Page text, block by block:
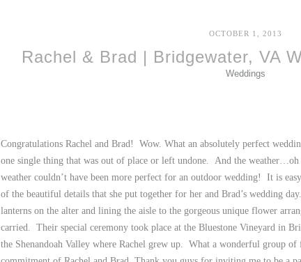
OCTOBER 1, 2013
Rachel & Brad | Bridgewater, VA
Weddings
Congratulations Rachel and Brad! Wow. What an absolutely perfect
one single thing that was out of place or left undone. And the
weather couldn’t have been more perfect for an outdoor wedding! It is
of the beautiful details that she put together for her and Brad’s wedding
lanterns on the alter and lining the aisle to the gorgeous unique flower
carried. Their special ceremony took place at the Bluestone Vineyard in
the Shenandoah Valley where Rachel grew up. What a wonderful group